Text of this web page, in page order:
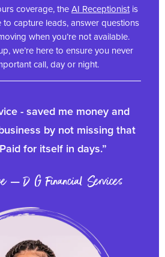
coverage, theAI Receptionistis
to capture leads, answer questions
when you’re not available.
we’re here to ensure you never
call, day or night.
- saved me money and
by not missing that
for itself in days.”
– D G Financial Services